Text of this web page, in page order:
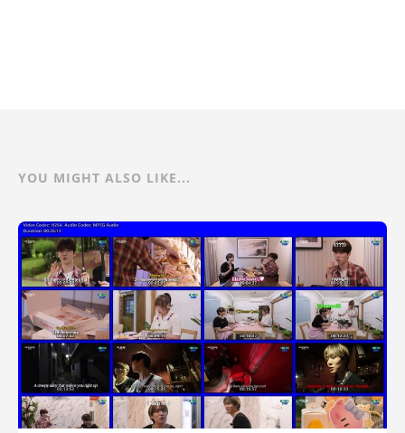
YOU MIGHT ALSO LIKE...